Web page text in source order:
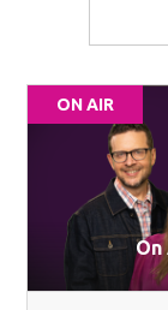
ON AIR
On